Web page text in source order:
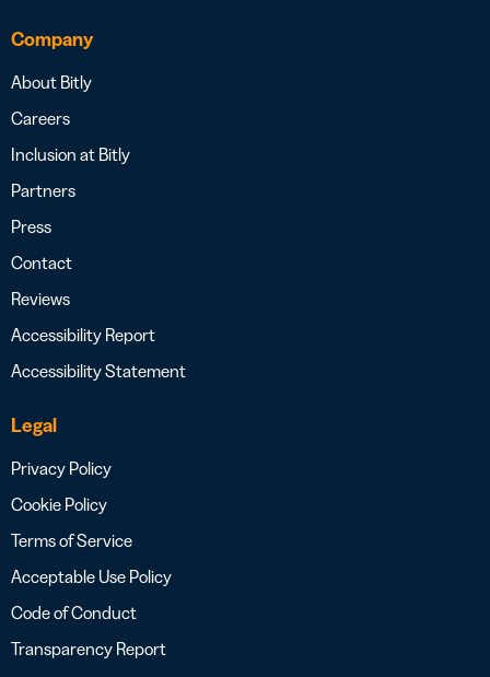
Company
About Bitly
Careers
Inclusion at Bitly
Partners
Press
Contact
Reviews
Accessibility Report
Accessibility Statement
Legal
Privacy Policy
Cookie Policy
Terms of Service
Acceptable Use Policy
Code of Conduct
Transparency Report